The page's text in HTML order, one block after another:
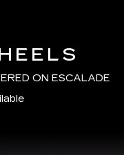
ON ESCALADE